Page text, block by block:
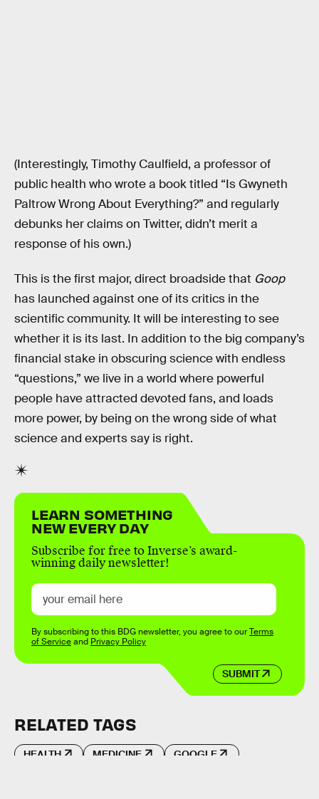
(Interestingly, Timothy Caulfield, a professor of
public health who wrote a book titled “Is Gwyneth
Paltrow Wrong About Everything?” and regularly
debunks her claims on Twitter, didn’t merit a
response of his own.)
This is the first major, direct broadside that Goop
has launched against one of its critics in the
scientific community. It will be interesting to see
whether it is its last. In addition to the big company’s
financial stake in obscuring science with endless
“questions,” we live in a world where powerful
people have attracted devoted fans, and loads
more power, by being on the wrong side of what
science and experts say is right.
LEARN SOMETHING
NEW EVERY DAY
Subscribe for free to Inverse’s award-
winning daily newsletter!
SUBMIT
By subscribing to this BDG newsletter, you agree to ourTerms
of Serviceand Privacy Policy
RELATED TAGS
HEALTH MEDICINE GOOGLE